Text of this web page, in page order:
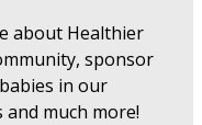
about Healthier
sponsor
in our
much more!